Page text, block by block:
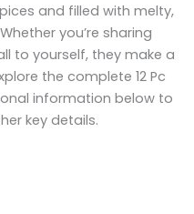
and filled with melty,
you’re sharing
to yourself, they make a
the complete 12 Pc
information below to
key details.